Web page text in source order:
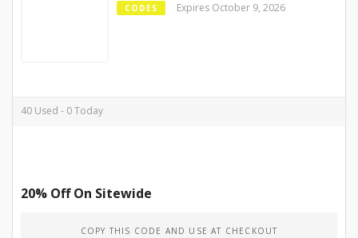
CODES Expires October 9, 2026
40 Used - 0 Today
20% Off On Sitewide
COPY THIS CODE AND USE AT CHECKOUT